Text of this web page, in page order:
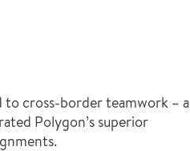
to cross-border teamwork – a
Polygon’s superior